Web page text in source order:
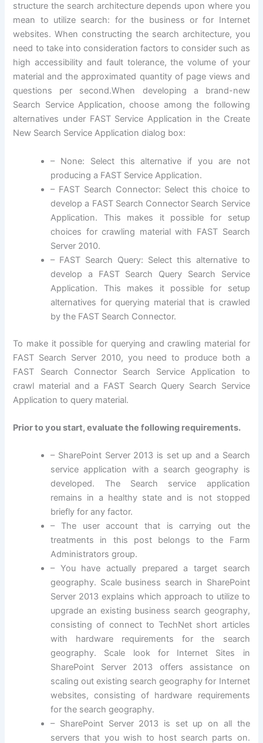
structure the search architecture depends upon where you
mean to utilize search: for the business or for Internet
websites. When constructing the search architecture, you
need to take into consideration factors to consider such as
high accessibility and fault tolerance, the volume of your
material and the approximated quantity of page views and
questions per second.When developing a brand-new
Search Service Application, choose among the following
alternatives under FAST Service Application in the Create
New Search Service Application dialog box:
– None: Select this alternative if you are not
producing a FAST Service Application.
– FAST Search Connector: Select this choice to
develop a FAST Search Connector Search Service
Application. This makes it possible for setup
choices for crawling material with FAST Search
Server 2010.
– FAST Search Query: Select this alternative to
develop a FAST Search Query Search Service
Application. This makes it possible for setup
alternatives for querying material that is crawled
by the FAST Search Connector.
To make it possible for querying and crawling material for
FAST Search Server 2010, you need to produce both a
FAST Search Connector Search Service Application to
crawl material and a FAST Search Query Search Service
Application to query material.
Prior to you start, evaluate the following requirements.
– SharePoint Server 2013 is set up and a Search
service application with a search geography is
developed. The Search service application
remains in a healthy state and is not stopped
briefly for any factor.
– The user account that is carrying out the
treatments in this post belongs to the Farm
Administrators group.
– You have actually prepared a target search
geography. Scale business search in SharePoint
Server 2013 explains which approach to utilize to
upgrade an existing business search geography,
consisting of connect to TechNet short articles
with hardware requirements for the search
geography. Scale look for Internet Sites in
SharePoint Server 2013 offers assistance on
scaling out existing search geography for Internet
websites, consisting of hardware requirements
for the search geography.
– SharePoint Server 2013 is set up on all the
servers that you wish to host search parts on.